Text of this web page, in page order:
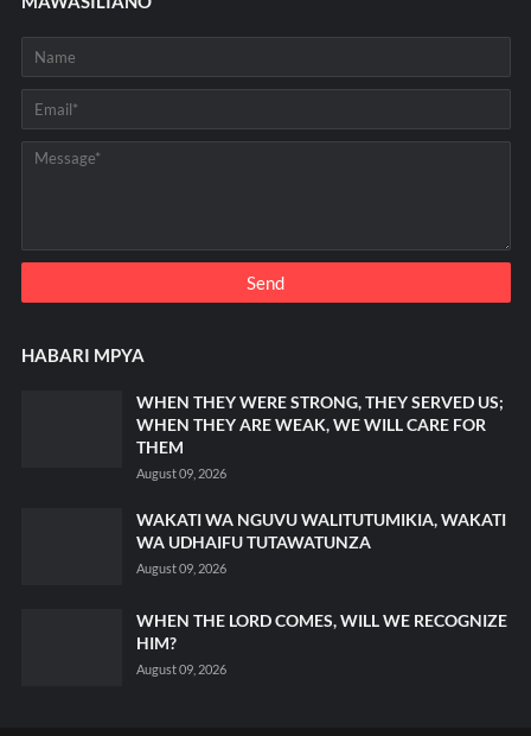
HABARI MPYA
WHEN THEY WERE STRONG, THEY SERVED US;
WHEN THEY ARE WEAK, WE WILL CARE FOR
THEM
August 09, 2026
WAKATI WA NGUVU WALITUTUMIKIA, WAKATI
WA UDHAIFU TUTAWATUNZA
August 09, 2026
WHEN THE LORD COMES, WILL WE RECOGNIZE
HIM?
August 09, 2026